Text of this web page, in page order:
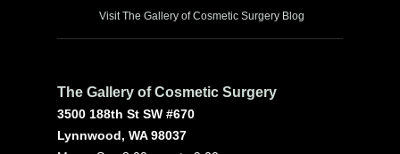
Visit The Gallery of Cosmetic Surgery Blog
The Gallery of Cosmetic Surgery
3500 188th St SW #670
Lynnwood, WA 98037